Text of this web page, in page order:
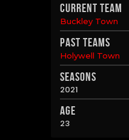
Current Team
Buckley Town
Past Teams
Holywell Town
Seasons
2021
Age
23